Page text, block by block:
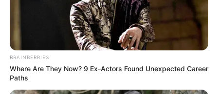
BRAINBERRIES
Where Are They Now? 9 Ex-Actors Found Unexpected Career
Paths